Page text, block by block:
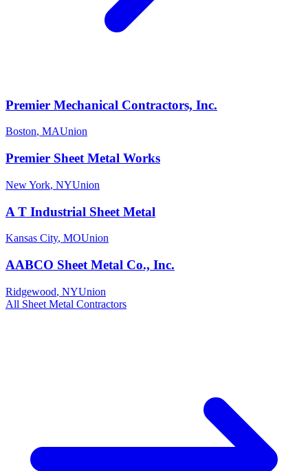
Premier Mechanical Contractors, Inc.
Boston, MAUnion
Premier Sheet Metal Works
New York, NYUnion
A T Industrial Sheet Metal
Kansas City, MOUnion
AABCO Sheet Metal Co., Inc.
Ridgewood, NYUnion
All Sheet Metal Contractors